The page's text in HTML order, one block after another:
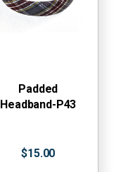
Padded
Headband-P43
$15.00